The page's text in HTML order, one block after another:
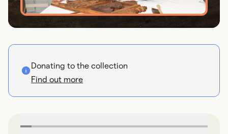
Donating to the collection
Find out more